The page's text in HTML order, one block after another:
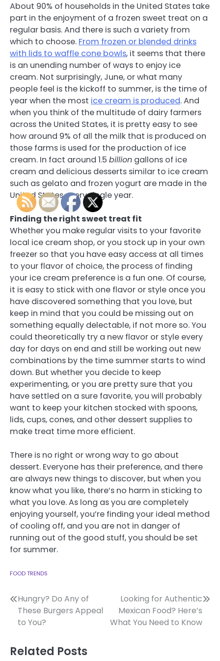
About 90% of households in the United States take
part in the enjoyment of a frozen sweet treat on a
regular basis. And there is such a variety from
which to choose. From frozen or blended drinks
with lids to waffle cone bowls, it seems that there
is an unending number of ways to enjoy ice
cream. Not surprisingly, June, or what many
people feel is the kickoff to summer, is the time of
year when the most ice cream is produced. And
when you think of the multitude of dairy farmers
across the United States, it is pretty easy to see
how around 9% of all the milk that is produced on
those farms is used for the production of ice
cream. In fact around 1.5 billion gallons of ice
cream and delicious desserts similar to ice cream
such as gelato and frozen yogurt are made in the
United States every single year.
Finding the right sweet treat fit
Whether you make regular visits to your favorite
local ice cream shop, or you stock up in your own
freezer so that you have easy access at all times
to your flavor of choice, the process of finding
your ice cream preference is a fun one. Of course,
it is easy to stick with one flavor or style once you
have discovered something that you love, but
keep in mind that you could be missing out on
something equally delectable, if not more so. You
could theoretically try a new flavor or style every
day for days on end and still be working out new
combinations by the time summer starts to wind
down. But whether you decide to keep
experimenting, or you are pretty sure that you
have settled on a sure favorite, you will probably
want to keep your kitchen stocked with spoons,
lids, cups, cones, and other dessert supplies to
make treat time more efficient.
There is no right or wrong way to go about
dessert. Everyone has their preference, and there
are always new things to discover, but when you
know what you like, there’s no harm in sticking to
what you love. As long as you are completely
enjoying yourself, you’re finding your ideal method
of cooling off, and you are not in danger of
running out of the good stuff, you should be set
for summer.
FOOD TRENDS
Post
navigation
Hungry? Do Any of
These Burgers Appeal
to You?
Looking for Authentic
Mexican Food? Here’s
What You Need to Know
Related Posts